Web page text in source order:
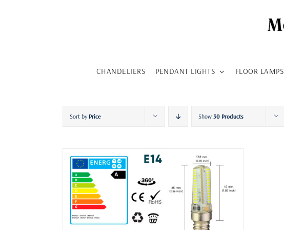
CHANDELIERS PENDANT LIGHTS FLOOR LAMPS
Sort by Price Show 50 Products